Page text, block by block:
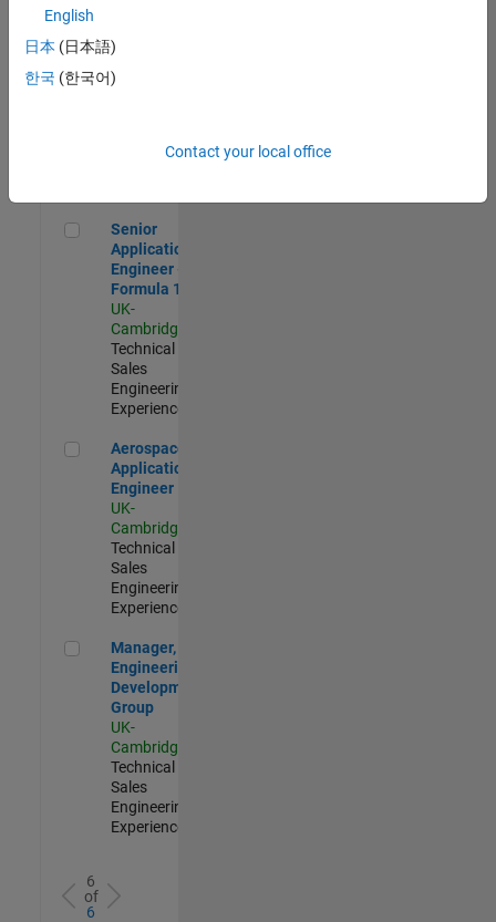
Engineer
(EMEA)
UK-
Senior Application Engineer - Formula 1™
Senior
Application
Engineer -
Formula 1™
UK-
Cambridge
Technical
Sales
Engineering |
Experienced
Aerospace Application Engineer
Aerospace
Application
Engineer
UK-
Cambridge
Technical
Sales
Engineering |
Experienced
Manager, UK Engineering Development Group
Manager, UK
Engineering
Development
Group
UK-
Cambridge
Technical
Sales
Engineering |
Experienced
6
of
6
English
日本 (日本語)
한국 (한국어)
Contact your local office